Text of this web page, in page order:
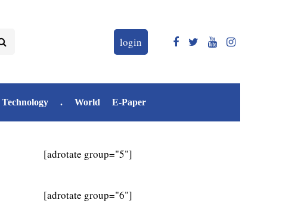
login
Technology . World E-Paper
[adrotate group="5"]
[adrotate group="6"]